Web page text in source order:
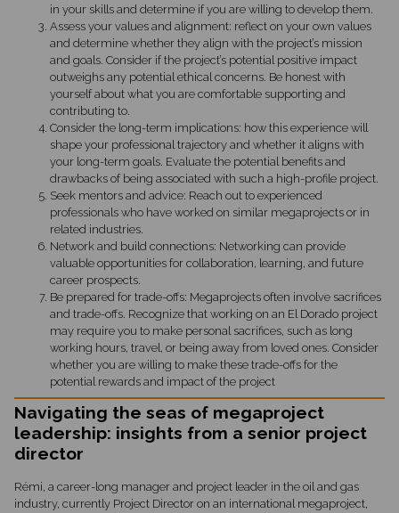
in your skills and determine if you are willing to develop them.
Assess your values and alignment: reflect on your own values
and determine whether they align with the project’s mission
and goals. Consider if the project’s potential positive impact
outweighs any potential ethical concerns. Be honest with
yourself about what you are comfortable supporting and
contributing to.
Consider the long-term implications: how this experience will
shape your professional trajectory and whether it aligns with
your long-term goals. Evaluate the potential benefits and
drawbacks of being associated with such a high-profile project.
Seek mentors and advice: Reach out to experienced
professionals who have worked on similar megaprojects or in
related industries.
Network and build connections: Networking can provide
valuable opportunities for collaboration, learning, and future
career prospects.
Be prepared for trade-offs: Megaprojects often involve sacrifices
and trade-offs. Recognize that working on an El Dorado project
may require you to make personal sacrifices, such as long
working hours, travel, or being away from loved ones. Consider
whether you are willing to make these trade-offs for the
potential rewards and impact of the project
Navigating the seas of megaproject
leadership: insights from a senior project
director
Rémi, a career-long manager and project leader in the oil and gas
industry, currently Project Director on an international megaproject,